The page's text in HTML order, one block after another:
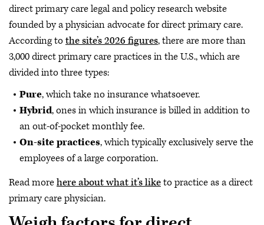
direct primary care legal and policy research website
founded by a physician advocate for direct primary care.
According tothe site’s 2026 figures, there are more than
3,000 direct primary care practices in the U.S., which are
divided into three types:
Pure, which take no insurance whatsoever.
Hybrid, ones in which insurance is billed in addition to
an out-of-pocket monthly fee.
On-site practices, which typically exclusively serve the
employees of a large corporation.
Read morehere about what it’s liketo practice as a direct
primary care physician.